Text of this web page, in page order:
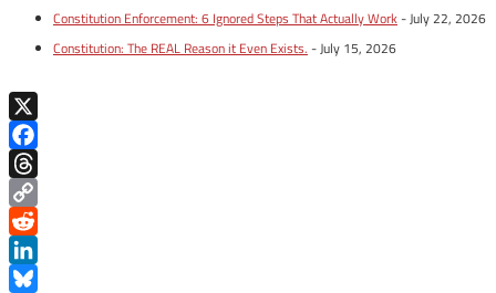
Constitution Enforcement: 6 Ignored Steps That Actually Work- July 22, 2026
Constitution: The REAL Reason it Even Exists. - July 15, 2026
X
Facebook
Threads
Copy
Link
Reddit
LinkedIn